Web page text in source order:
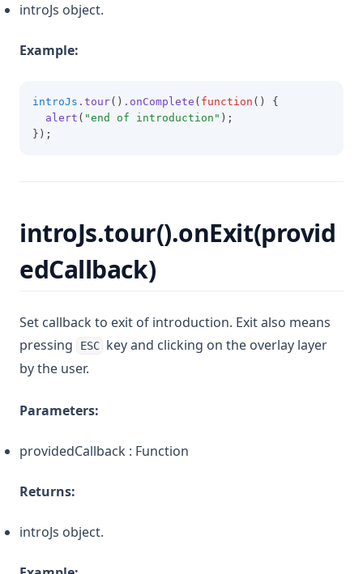
introJs object.
Example:
introJs .tour() .onComplete ( function () {
alert ( "end of introduction" );
});
introJs.tour().onExit(provid
edCallback)
Set callback to exit of introduction. Exit also means
pressing
ESC key and clicking on the overlay layer
by the user.
Parameters:
providedCallback : Function
Returns:
introJs object.